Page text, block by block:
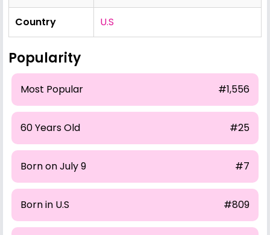
Country U.S
Popularity
Most Popular #1,556
60 Years Old #25
Born on July 9 #7
Born in U.S #809